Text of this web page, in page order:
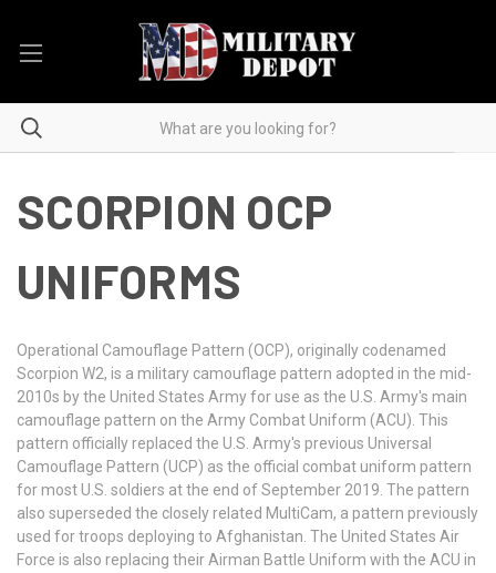
SCORPION OCP
UNIFORMS
Operational Camouflage Pattern (OCP), originally codenamed
Scorpion W2, is a military camouflage pattern adopted in the mid-
2010s by the United States Army for use as the U.S. Army's main
camouflage pattern on the Army Combat Uniform (ACU). This
pattern officially replaced the U.S. Army's previous Universal
Camouflage Pattern (UCP) as the official combat uniform pattern
for most U.S. soldiers at the end of September 2019. The pattern
also superseded the closely related MultiCam, a pattern previously
used for troops deploying to Afghanistan. The United States Air
Force is also replacing their Airman Battle Uniform with the ACU in